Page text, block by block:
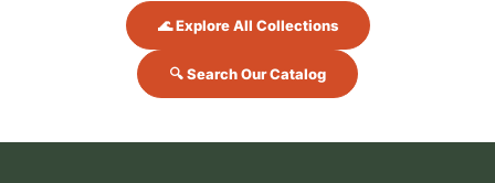
🌊 Explore All Collections
🔍 Search Our Catalog